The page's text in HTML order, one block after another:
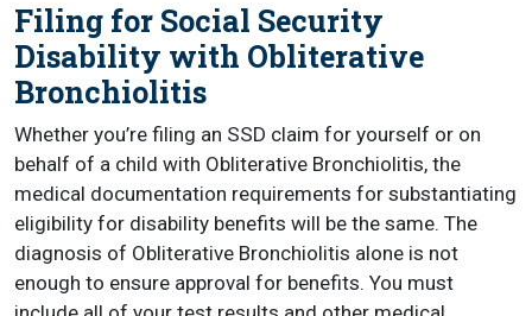
Filing for Social Security
Disability with Obliterative
Bronchiolitis
Whether you’re filing an SSD claim for yourself or on
behalf of a child with Obliterative Bronchiolitis, the
medical documentation requirements for substantiating
eligibility for disability benefits will be the same. The
diagnosis of Obliterative Bronchiolitis alone is not
enough to ensure approval for benefits. You must